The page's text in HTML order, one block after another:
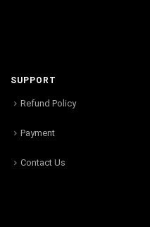
SUPPORT
Refund Policy
Payment
Contact Us